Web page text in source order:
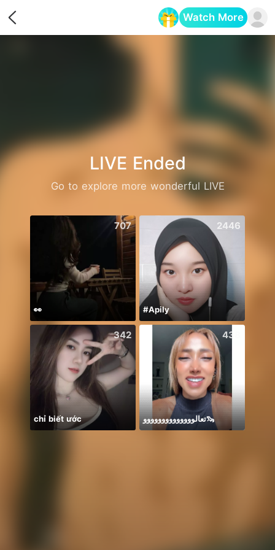
Watch More
LIVE Ended
Go to explore more wonderful LIVE
707
👀
2446
#Apily
342
chỉ biết ước
438
تعالوووووووووووووو🦦